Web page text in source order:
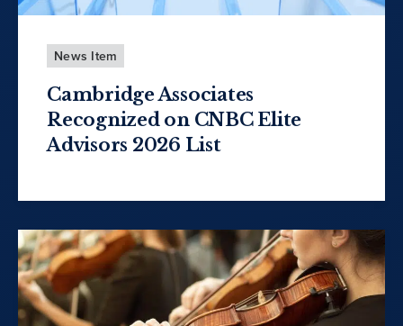
News Item
Cambridge Associates
Recognized on CNBC Elite
Advisors 2026 List